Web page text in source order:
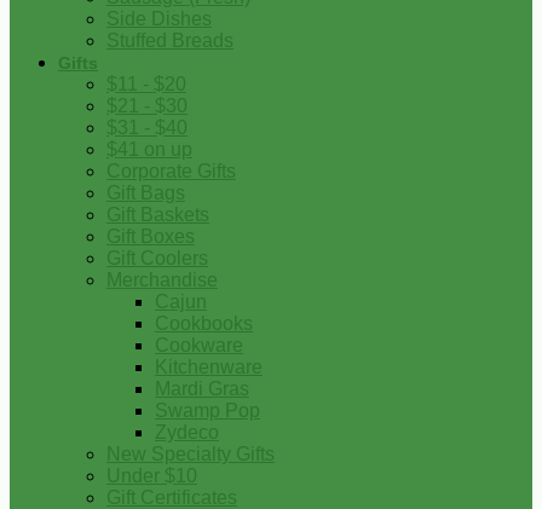
Side Dishes
Stuffed Breads
Gifts
$11 - $20
$21 - $30
$31 - $40
$41 on up
Corporate Gifts
Gift Bags
Gift Baskets
Gift Boxes
Gift Coolers
Merchandise
Cajun
Cookbooks
Cookware
Kitchenware
Mardi Gras
Swamp Pop
Zydeco
New Specialty Gifts
Under $10
Gift Certificates